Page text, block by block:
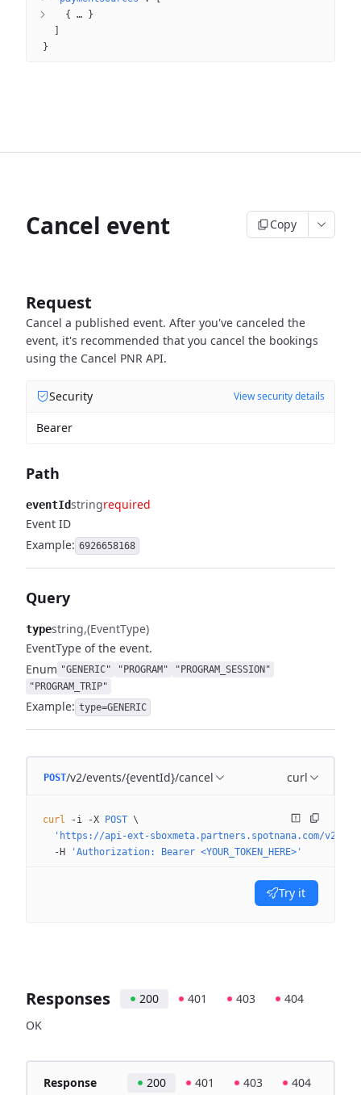
{
…
}
}
Cancel event Copy
Request
Cancel a published event. After you've canceled the
event, it's recommended that you cancel the bookings
using the Cancel PNR API.
Security View security details
Bearer
Path
eventIdstringrequired
Event ID
Example: 6926658168
Query
typestring (EventType)
EventType of the event.
Enum "GENERIC" "PROGRAM"
"PROGRAM_SESSION"
"PROGRAM_TRIP"
Example: type=GENERIC
POST/v2/events/{eventId}/cancel curl
curl -i -X POST \
'https://api-ext-sboxmeta.partners.spotnana.com/v2/
  -H
'Authorization: Bearer <YOUR_TOKEN_HERE>'
Try it
Responses 200 401 403
404
OK
Response 200 401 403 404